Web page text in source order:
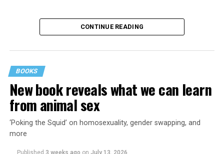
CONTINUE READING
BOOKS
New book reveals what we can learn
from animal sex
‘Poking the Squid’ on homosexuality, gender swapping, and
more
Published 3 weeks ago on July 13, 2026